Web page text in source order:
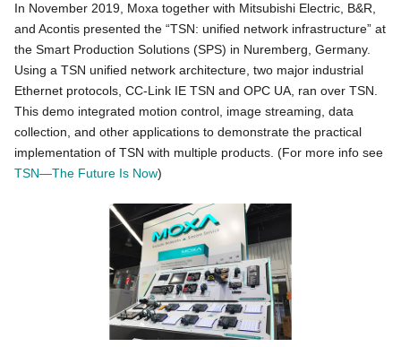
In November 2019, Moxa together with Mitsubishi Electric, B&R,
and Acontis presented the “TSN: unified network infrastructure” at
the Smart Production Solutions (SPS) in Nuremberg, Germany.
Using a TSN unified network architecture, two major industrial
Ethernet protocols, CC-Link IE TSN and OPC UA, ran over TSN.
This demo integrated motion control, image streaming, data
collection, and other applications to demonstrate the practical
implementation of TSN with multiple products. (For more info see
TSN—The Future Is Now)